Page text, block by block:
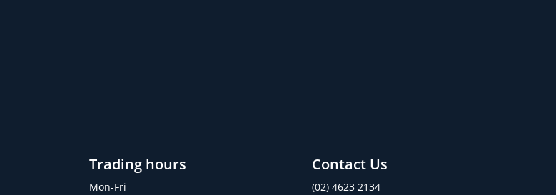
Trading hours
Mon-Fri
Contact Us
(02) 4623 2134